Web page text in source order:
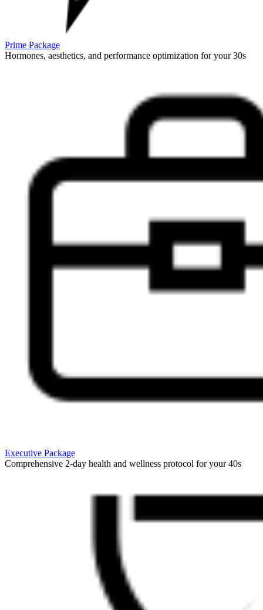
Prime Package
Hormones, aesthetics, and performance optimization for your 30s
Executive Package
Comprehensive 2-day health and wellness protocol for your 40s